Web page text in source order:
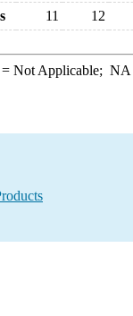
11 12
Not Applicable; NA